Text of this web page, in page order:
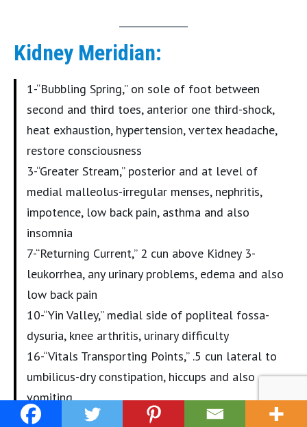
Kidney Meridian:
1-“Bubbling Spring,” on sole of foot between
second and third toes, anterior one third-shock,
heat exhaustion, hypertension, vertex headache,
restore consciousness
3-“Greater Stream,” posterior and at level of
medial malleolus-irregular menses, nephritis,
impotence, low back pain, asthma and also
insomnia
7-“Returning Current,” 2 cun above Kidney 3-
leukorrhea, any urinary problems, edema and also
low back pain
10-“Yin Valley,” medial side of popliteal fossa-
dysuria, knee arthritis, urinary difficulty
16-“Vitals Transporting Points,” .5 cun lateral to
umbilicus-dry constipation, hiccups and also
vomiting
27-“Transporting Point Mansion,” lower border